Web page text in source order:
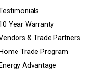
10 Year Warranty
& Trade Partners
Home Trade Program
Energy Advantage